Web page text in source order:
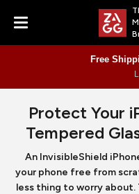
Menu
Free
Protect Your
Tempered
An InvisibleShield
your phone free from
less thing to worry about.